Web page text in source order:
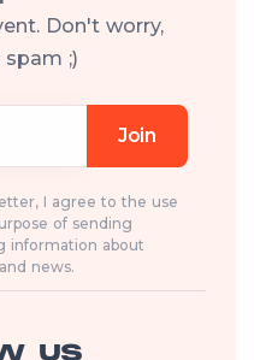
Don't worry,
;)
Join
I agree to the use
of sending
information about
news.